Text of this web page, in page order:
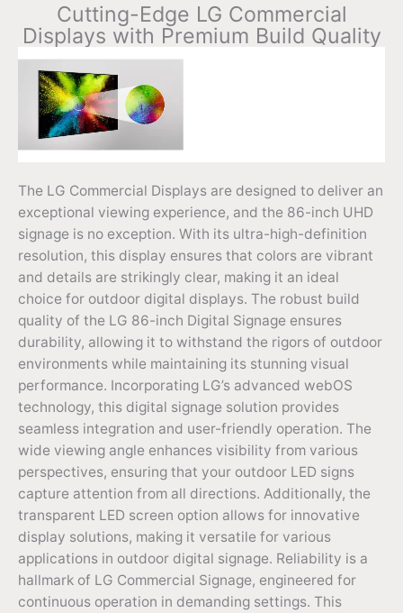
Cutting-Edge LG Commercial
Displays with Premium Build Quality
The LG Commercial Displays are designed to deliver an
exceptional viewing experience, and the 86-inch UHD
signage is no exception. With its ultra-high-definition
resolution, this display ensures that colors are vibrant
and details are strikingly clear, making it an ideal
choice for outdoor digital displays. The robust build
quality of the LG 86-inch Digital Signage ensures
durability, allowing it to withstand the rigors of outdoor
environments while maintaining its stunning visual
performance. Incorporating LG’s advanced webOS
technology, this digital signage solution provides
seamless integration and user-friendly operation. The
wide viewing angle enhances visibility from various
perspectives, ensuring that your outdoor LED signs
capture attention from all directions. Additionally, the
transparent LED screen option allows for innovative
display solutions, making it versatile for various
applications in outdoor digital signage. Reliability is a
hallmark of LG Commercial Signage, engineered for
continuous operation in demanding settings. This